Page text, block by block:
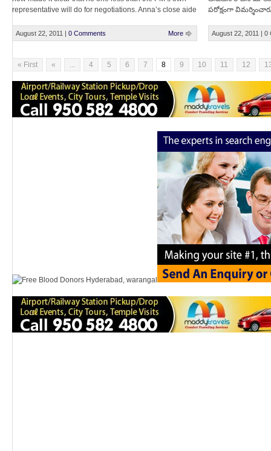
representative will do for negotiations. Anna’s close aide
government to come forward to talk [...]
August 22, 2011 | 0 Comments More
పరోక్షంగా
August 22, 2011 |0
« First « ... 4 5 6 7 8 9 10 11 12